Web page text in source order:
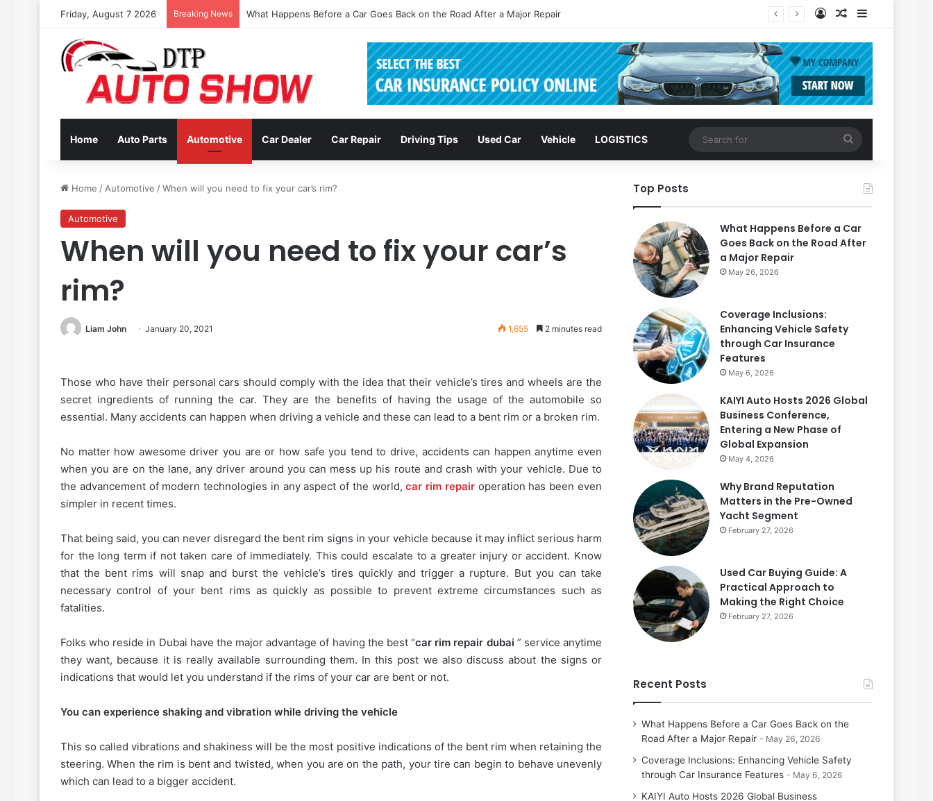
Friday, August 7 2026 Breaking News Coverage Inclusions: Enhancing Vehicle Safety through Car Insurance Features Log InRandom Article
Sidebar
Home Auto Parts Automotive Car Dealer Car Repair Driving Tips Used Car Vehicle LOGISTICS
for
Home / Automotive /When will you need to fix your car’s rim?
Automotive
When will you need to fix your car’s
rim?
Liam John January 20, 2021 1,655 2 minutes read
Those who have their personal cars should comply with the idea that their vehicle’s tires and wheels are the
secret ingredients of running the car. They are the benefits of having the usage of the automobile so
essential. Many accidents can happen when driving a vehicle and these can lead to a bent rim or a broken rim.
No matter how awesome driver you are or how safe you tend to drive, accidents can happen anytime even
when you are on the lane, any driver around you can mess up his route and crash with your vehicle. Due to
the advancement of modern technologies in any aspect of the world,car rim repairoperation has been even
simpler in recent times.
That being said, you can never disregard the bent rim signs in your vehicle because it may inflict serious harm
for the long term if not taken care of immediately. This could escalate to a greater injury or accident. Know
that the bent rims will snap and burst the vehicle’s tires quickly and trigger a rupture. But you can take
necessary control of your bent rims as quickly as possible to prevent extreme circumstances such as
fatalities.
Folks who reside in Dubai have the major advantage of having the best “car rim repair dubai ” service anytime
they want, because it is really available surrounding them. In this post we also discuss about the signs or
indications that would let you understand if the rims of your car are bent or not.
You can experience shaking and vibration while driving the vehicle
This so called vibrations and shakiness will be the most positive indications of the bent rim when retaining the
steering. When the rim is bent and twisted, when you are on the path, your tire can begin to behave unevenly
which can lead to a bigger accident.
Top Posts
What Happens Before a Car
Goes Back on the Road After
a Major Repair
May 26, 2026
Coverage Inclusions:
Enhancing Vehicle Safety
through Car Insurance
Features
May 6, 2026
KAIYI Auto Hosts 2026 Global
Business Conference,
Entering a New Phase of
Global Expansion
May 4, 2026
Why Brand Reputation
Matters in the Pre-Owned
Yacht Segment
February 27, 2026
Used Car Buying Guide: A
Practical Approach to
Making the Right Choice
February 27, 2026
Recent Posts
What Happens Before a Car Goes Back on the
Road After a Major Repair
May 26, 2026
Coverage Inclusions: Enhancing Vehicle Safety
through Car Insurance Features
May 6, 2026
KAIYI Auto Hosts 2026 Global Business